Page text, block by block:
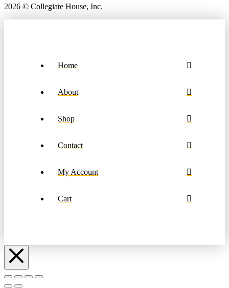
2026 © Collegiate House, Inc.
Home
About
Shop
Contact
My Account
Cart